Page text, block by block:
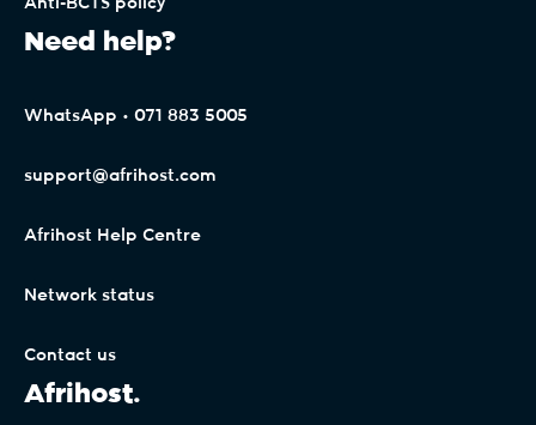
Anti-BCTS policy
Need help?
WhatsApp • 071 883 5005
support@afrihost.com
Afrihost Help Centre
Network status
Contact us
Afrihost.